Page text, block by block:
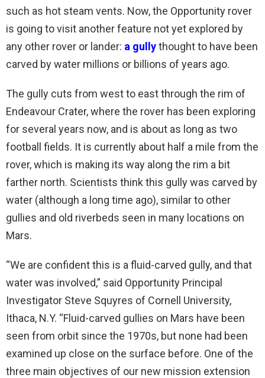
such as hot steam vents. Now, the Opportunity rover
is going to visit another feature not yet explored by
any other rover or lander: a gullythought to have been
carved by water millions or billions of years ago.
The gully cuts from west to east through the rim of
Endeavour Crater, where the rover has been exploring
for several years now, and is about as long as two
football fields. It is currently about half a mile from the
rover, which is making its way along the rim a bit
farther north. Scientists think this gully was carved by
water (although a long time ago), similar to other
gullies and old riverbeds seen in many locations on
Mars.
“We are confident this is a fluid-carved gully, and that
water was involved,” said Opportunity Principal
Investigator Steve Squyres of Cornell University,
Ithaca, N.Y. “Fluid-carved gullies on Mars have been
seen from orbit since the 1970s, but none had been
examined up close on the surface before. One of the
three main objectives of our new mission extension